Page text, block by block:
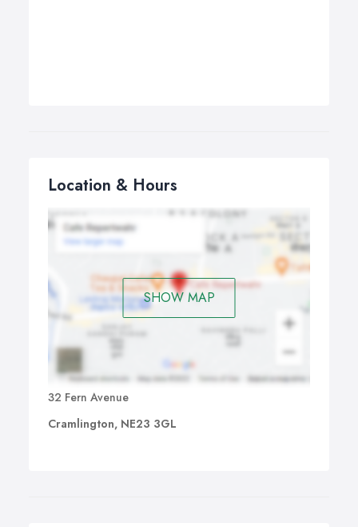
Location & Hours
SHOW MAP
32 Fern Avenue
Cramlington, NE23 3GL